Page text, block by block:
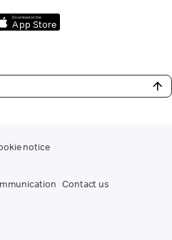
Download on the
App Store
notice
Contact us